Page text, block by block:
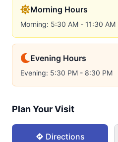
Morning Hours
Morning: 5:30 AM - 11:30 AM
Evening Hours
Evening: 5:30 PM - 8:30 PM
Plan Your Visit
Directions